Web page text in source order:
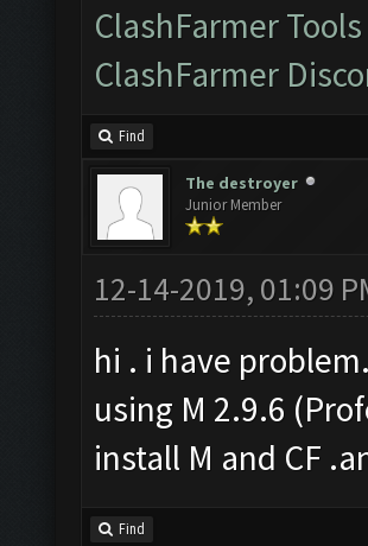
ClashFarmer Tools
ClashFarmer
Find
The destroyer
Junior Member
12-14-2019, 01:09
hi . i have
using M 2.9.6
install M and CF
Find